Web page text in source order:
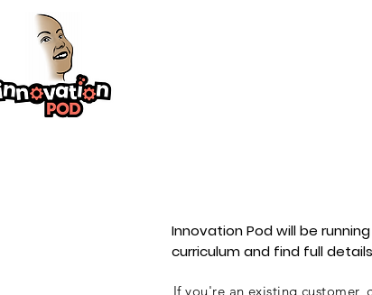
Innovation Pod will be
curriculum and find full
If you're an existing